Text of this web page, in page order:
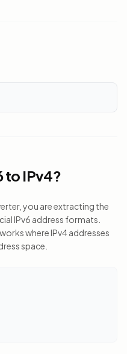
to IPv4?
you are extracting the
IPv6 address formats.
where IPv4 addresses
space.